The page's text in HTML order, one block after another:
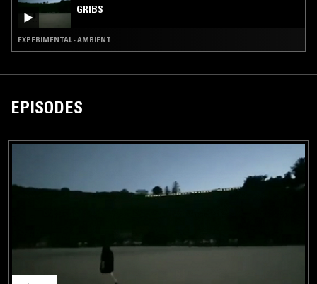
GRIBS
EXPERIMENTAL · AMBIENT
EPISODES